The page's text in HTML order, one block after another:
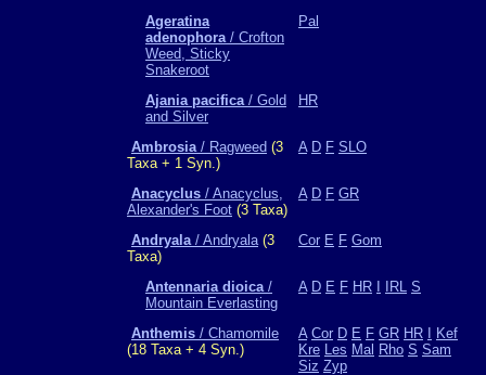
Ageratina
adenophora/ Crofton
Weed, Sticky
Snakeroot
Pal
Ajania pacifica/ Gold
and Silver
HR
Ambrosia/ Ragweed (3
Taxa + 1 Syn.)
A D F SLO
Anacyclus / Anacyclus,
Alexander's Foot (3 Taxa)
A D F GR
Andryala/ Andryala(3
Taxa)
Cor E F Gom
Antennaria dioica/
Mountain Everlasting
A D E F HR IRL S
Anthemis / Chamomile
(18 Taxa + 4 Syn.)
A Cor D E F GR HR
Kef
Kre Les Mal Rho S Sam
Siz Zyp